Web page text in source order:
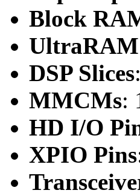
Block
UltraRAM
DSP Slices
MMCMs:
HD I/O
XPIO Pins